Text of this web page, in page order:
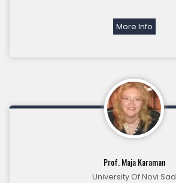
More Info
Prof. Maja Karaman
University Of Novi Sad